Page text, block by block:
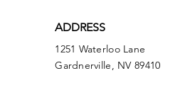
ADDRESS
1251 Waterloo Lane
Gardnerville, NV 89410